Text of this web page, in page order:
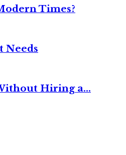
Times?
Needs
Hiring a...